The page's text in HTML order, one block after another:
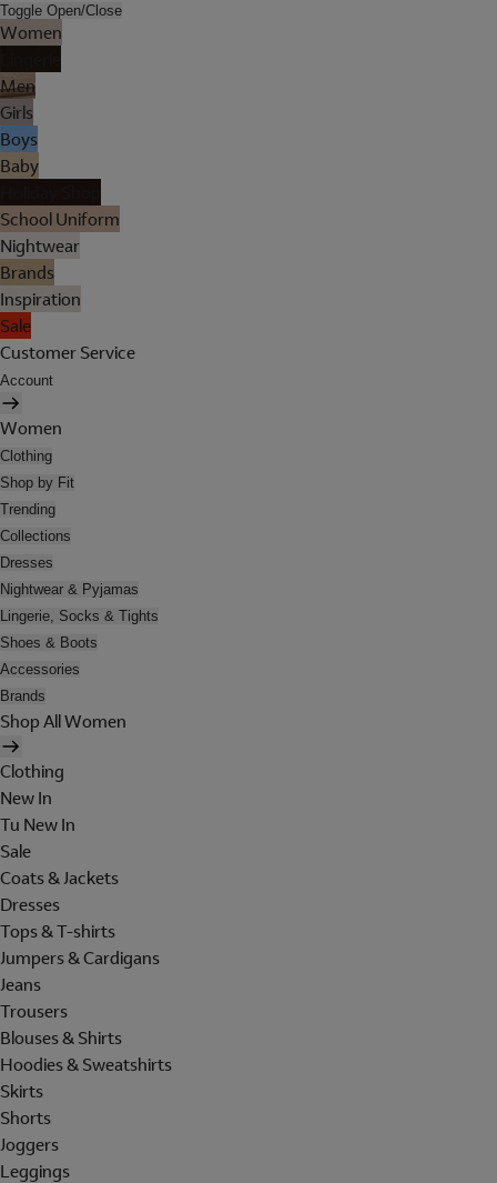
Toggle Open/Close
Women
Men
Girls
Boys
Baby
School Uniform
Nightwear
Brands
Inspiration
Sale
Customer Service
Account
Women
Clothing
Shop by Fit
Trending
Collections
Dresses
Nightwear & Pyjamas
Lingerie, Socks & Tights
Shoes & Boots
Accessories
Brands
Shop All Women
Clothing
New In
Tu New In
Sale
Coats & Jackets
Dresses
Tops & T-shirts
Jumpers & Cardigans
Jeans
Trousers
Blouses & Shirts
Hoodies & Sweatshirts
Skirts
Shorts
Joggers
Leggings